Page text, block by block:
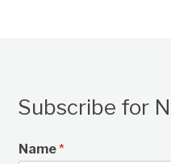
Subscribe for
Name*